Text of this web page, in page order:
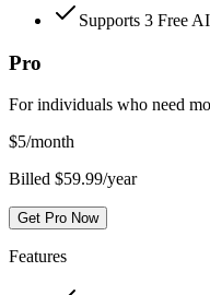
Supports 3 Free
Pro
For individuals who need
$5/month
Billed $59.99/year
Get Pro Now
Features